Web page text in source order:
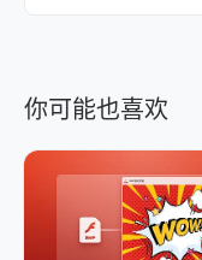
你可能也喜欢